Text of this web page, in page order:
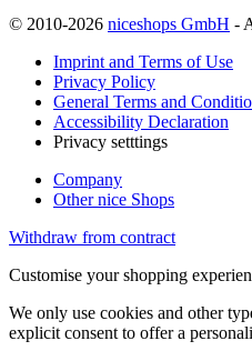
© 2010-2026 niceshops GmbH -
Imprint and Terms of Use
Privacy Policy
General Terms and
Accessibility Declaration
Privacy setttings
Company
Other nice Shops
Withdraw from contract
Customise your shopping
We only use cookies and other
explicit consent to offer a